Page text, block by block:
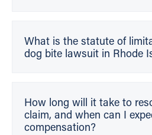
What is the statute of
dog bite lawsuit in Rhode
How long will it take to
claim, and when can I
compensation?